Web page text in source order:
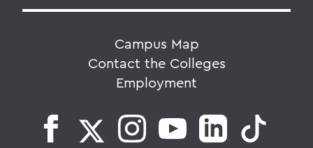
Campus Map
Contact the Colleges
Employment